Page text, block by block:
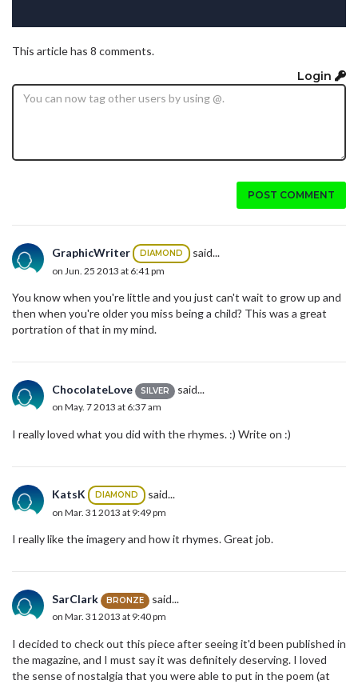
This article has 8 comments.
Login
POST COMMENT
GraphicWriter DIAMOND said...
on Jun. 25 2013 at 6:41 pm
You know when you're little and you just can't wait to grow up and
then when you're older you miss being a child? This was a great
portration of that in my mind.
ChocolateLove SILVER said...
on May. 7 2013 at 6:37 am
I really loved what you did with the rhymes. :) Write on :)
KatsK DIAMOND said...
on Mar. 31 2013 at 9:49 pm
I really like the imagery and how it rhymes. Great job.
SarClark BRONZE said...
on Mar. 31 2013 at 9:40 pm
I decided to check out this piece after seeing it'd been published in
the magazine, and I must say it was definitely deserving. I loved
the sense of nostalgia that you were able to put in the poem (at